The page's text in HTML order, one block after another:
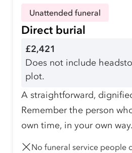
Unattended funeral
Direct burial
£2,421
Does not include
plot.
A straightforward,
Remember the person
own time, in your own way.
No funeral service people